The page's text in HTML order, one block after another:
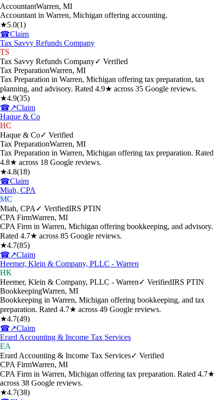
AccountantWarren, MI
Accountant in Warren, Michigan offering accounting.
★5.0(1)
☎Claim
Tax Savvy Refunds Company
TS
Tax Savvy Refunds Company✓ Verified
Tax PreparationWarren, MI
Tax Preparation in Warren, Michigan offering tax preparation, tax
planning, and advisory. Rated 4.9★ across 35 Google reviews.
★4.9(35)
☎↗Claim
Haque & Co
HC
Haque & Co✓ Verified
Tax PreparationWarren, MI
Tax Preparation in Warren, Michigan offering tax preparation. Rated
4.8★ across 18 Google reviews.
★4.8(18)
☎Claim
Miah, CPA
MC
Miah, CPA ✓ VerifiedIRS PTIN
CPA FirmWarren, MI
CPA Firm in Warren, Michigan offering bookkeeping, and advisory.
Rated 4.7★ across 85 Google reviews.
★4.7(85)
☎↗Claim
Heemer, Klein & Company, PLLC - Warren
HK
Heemer, Klein & Company, PLLC - Warren✓ VerifiedIRS PTIN
BookkeepingWarren, MI
Bookkeeping in Warren, Michigan offering bookkeeping, and tax
preparation. Rated 4.7★ across 49 Google reviews.
★4.7(49)
☎↗Claim
Erard Accounting & Income Tax Services
EA
Erard Accounting & Income Tax Services✓ Verified
CPA FirmWarren, MI
CPA Firm in Warren, Michigan offering tax preparation. Rated 4.7★
across 38 Google reviews.
★4.7(38)